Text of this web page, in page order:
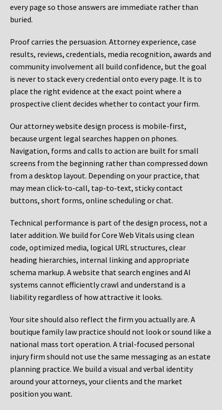
every page so those answers are immediate rather than
buried.
Proof carries the persuasion. Attorney experience, case
results, reviews, credentials, media recognition, awards and
community involvement all build confidence, but the goal
is never to stack every credential onto every page. It is to
place the right evidence at the exact point where a
prospective client decides whether to contact your firm.
Our attorney website design process is mobile-first,
because urgent legal searches happen on phones.
Navigation, forms and calls to action are built for small
screens from the beginning rather than compressed down
from a desktop layout. Depending on your practice, that
may mean click-to-call, tap-to-text, sticky contact
buttons, short forms, online scheduling or chat.
Technical performance is part of the design process, not a
later addition. We build for Core Web Vitals using clean
code, optimized media, logical URL structures, clear
heading hierarchies, internal linking and appropriate
schema markup. A website that search engines and AI
systems cannot efficiently crawl and understand is a
liability regardless of how attractive it looks.
Your site should also reflect the firm you actually are. A
boutique family law practice should not look or sound like a
national mass tort operation. A trial-focused personal
injury firm should not use the same messaging as an estate
planning practice. We build a visual and verbal identity
around your attorneys, your clients and the market
position you want.